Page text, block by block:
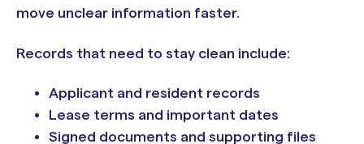
move unclear information faster.
Records that need to stay clean include:
Applicant and resident records
Lease terms and important dates
Signed documents and supporting files